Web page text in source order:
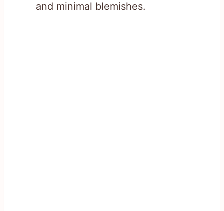
and minimal blemishes.